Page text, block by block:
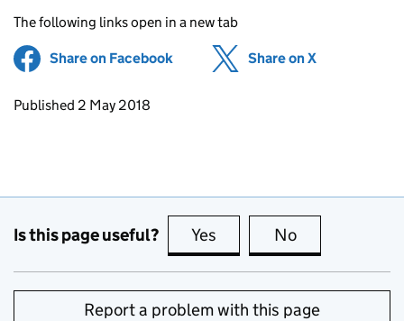
The following links open in a new tab
Share on Facebook (opens in new tab)
Share on X
Updates to this page
Published 2 May 2018
Is this page useful? Yes this page is useful
No
Report a problem with this page